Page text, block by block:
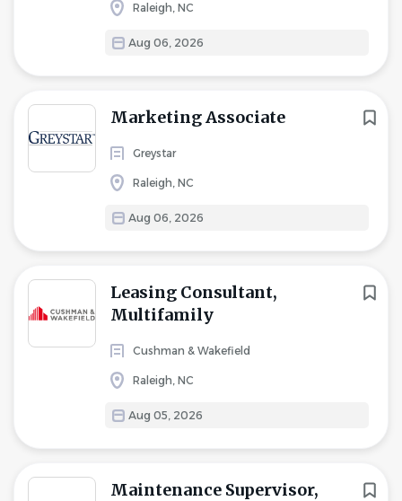
Raleigh, NC
Aug 06, 2026
Marketing Associate
Greystar
Raleigh, NC
Aug 06, 2026
Leasing Consultant,
Multifamily
Cushman & Wakefield
Raleigh, NC
Aug 05, 2026
Maintenance Supervisor,